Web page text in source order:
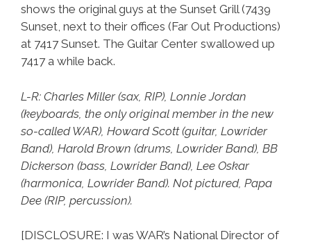
shows the original guys at the Sunset Grill (7439
Sunset, next to their offices (Far Out Productions)
at 7417 Sunset. The Guitar Center swallowed up
7417 a while back.
L-R: Charles Miller (sax, RIP), Lonnie Jordan
(keyboards, the only original member in the new
so-called WAR), Howard Scott (guitar, Lowrider
Band), Harold Brown (drums, Lowrider Band), BB
Dickerson (bass, Lowrider Band), Lee Oskar
(harmonica, Lowrider Band). Not pictured, Papa
Dee (RIP, percussion).
[DISCLOSURE: I was WAR’s National Director of